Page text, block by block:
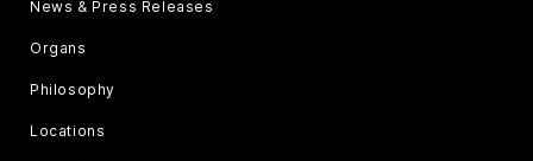
News & Press Releases
Organs
Philosophy
Locations